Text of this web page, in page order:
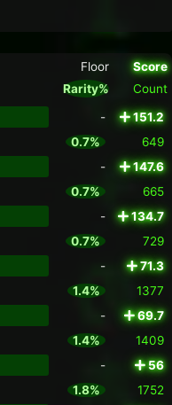
Floor
Rarity%
Score
Count
-
151.2
0.7%
649
-
147.6
0.7%
665
-
134.7
0.7%
729
-
71.3
1.4%
1377
-
69.7
1.4%
1409
-
56
1.8%
1752